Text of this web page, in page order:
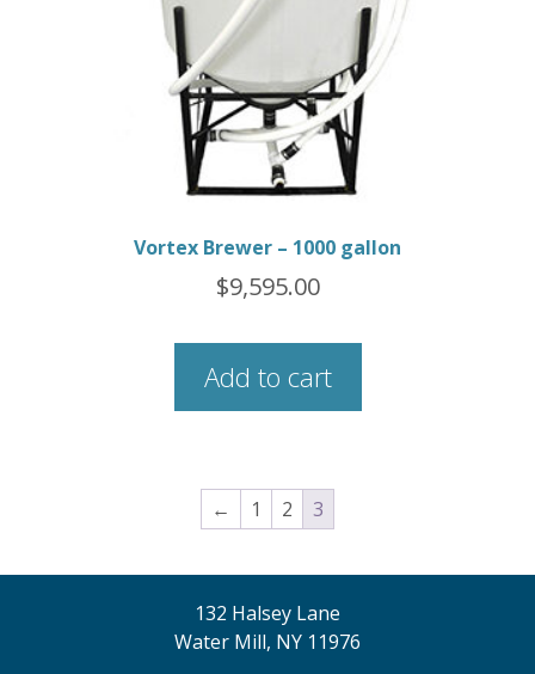
Vortex Brewer – 1000 gallon
$9,595.00
Add to cart
← 1 2 3
132 Halsey Lane
Water Mill, NY 11976